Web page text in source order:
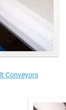
Conveyors